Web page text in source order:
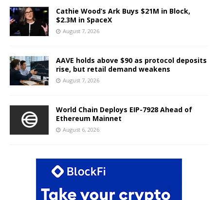
Cathie Wood’s Ark Buys $21M in Block,
$2.3M in SpaceX
August 7, 2026
AAVE holds above $90 as protocol deposits
rise, but retail demand weakens
August 7, 2026
World Chain Deploys EIP-7928 Ahead of
Ethereum Mainnet
August 6, 2026